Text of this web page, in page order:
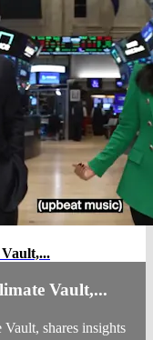
Vault,...
shares insights